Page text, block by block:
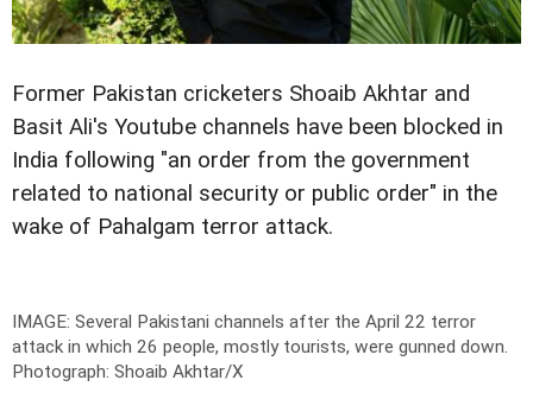
Former Pakistan cricketers Shoaib Akhtar and
Basit Ali's Youtube channels have been blocked in
India following "an order from the government
related to national security or public order" in the
wake of Pahalgam terror attack.
IMAGE: Several Pakistani channels after the April 22 terror
attack in which 26 people, mostly tourists, were gunned down.
Photograph: Shoaib Akhtar/X